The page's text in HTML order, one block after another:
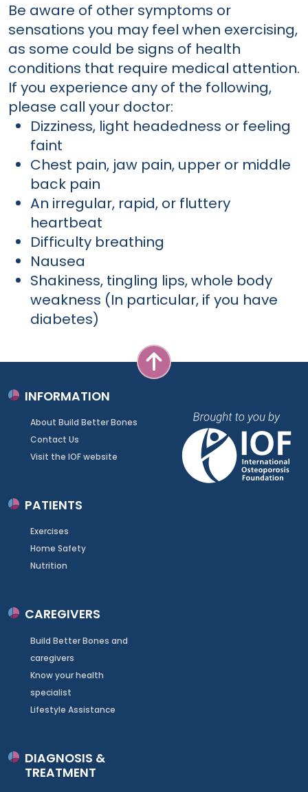
Be aware of other symptoms or
sensations you may feel when exercising,
as some could be signs of health
conditions that require medical attention.
If you experience any of the following,
please call your doctor:
Dizziness, light headedness or feeling
faint
Chest pain, jaw pain, upper or middle
back pain
An irregular, rapid, or fluttery
heartbeat
Difficulty breathing
Nausea
Shakiness, tingling lips, whole body
weakness (In particular, if you have
diabetes)
INFORMATION
About Build Better Bones
Contact Us
Visit the IOF website
PATIENTS
Exercises
Home Safety
Nutrition
CAREGIVERS
Build Better Bones and
caregivers
Know your health
specialist
Lifestyle Assistance
DIAGNOSIS &
TREATMENT